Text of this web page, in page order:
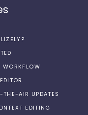
WORKFLOW
THE-AIR UPDATES
EDITING